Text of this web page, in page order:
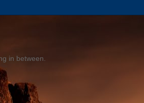
in between.